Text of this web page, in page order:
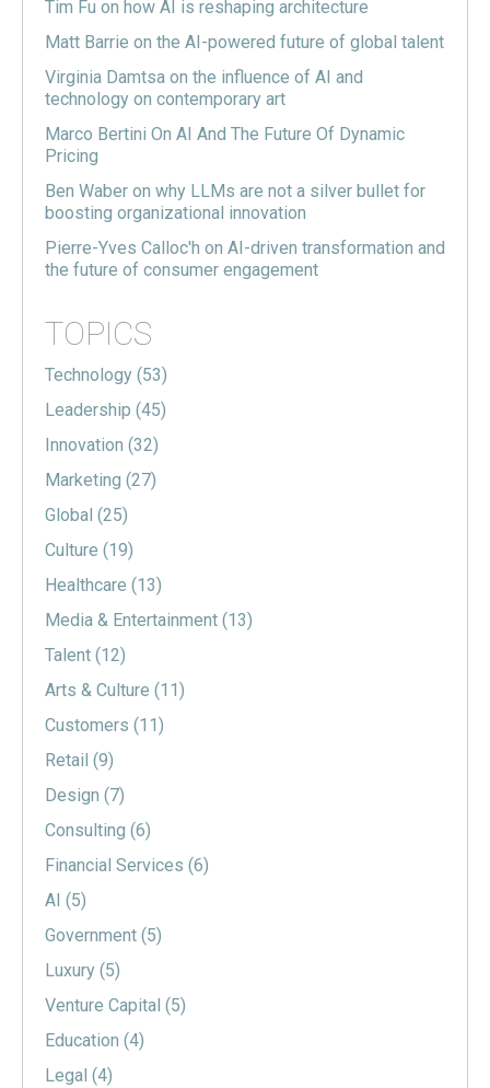
Tim Fu on how AI is reshaping architecture
Matt Barrie on the AI-powered future of global talent
Virginia Damtsa on the influence of AI and
technology on contemporary art
Marco Bertini On AI And The Future Of Dynamic
Pricing
Ben Waber on why LLMs are not a silver bullet for
boosting organizational innovation
Pierre-Yves Calloc'h on AI-driven transformation and
the future of consumer engagement
TOPICS
Technology (53)
Leadership (45)
Innovation (32)
Marketing (27)
Global (25)
Culture (19)
Healthcare (13)
Media & Entertainment (13)
Talent (12)
Arts & Culture (11)
Customers (11)
Retail (9)
Design (7)
Consulting (6)
Financial Services (6)
AI (5)
Government (5)
Luxury (5)
Venture Capital (5)
Education (4)
Legal (4)